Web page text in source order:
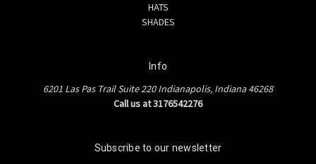
HATS
SHADES
Info
6201 Las Pas Trail Suite 220 Indianapolis, Indiana 46268
Call us at 3176542276
Subscribe to our newsletter